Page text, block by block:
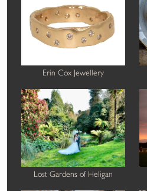
Erin Cox Jewellery
Lost Gardens of Heligan